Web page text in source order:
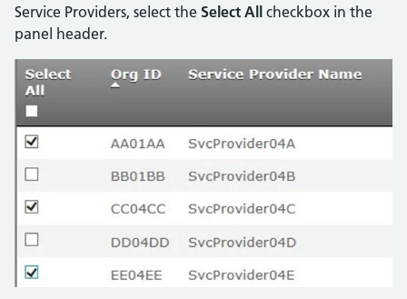
Service Providers, select the Select All checkbox in the
panel header.